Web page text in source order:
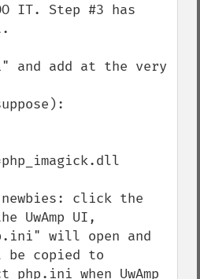
and add at the very
UwAmp UI,
copied to